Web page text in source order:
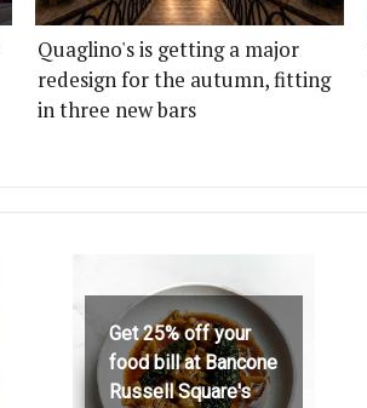
Quaglino's is getting a major
redesign for the autumn, fitting
in three new bars
Get 25% off your
food bill at Bancone
Russell Square's